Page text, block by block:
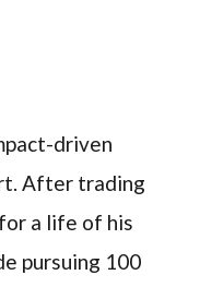
driven
After trading
a life of his
pursuing 100